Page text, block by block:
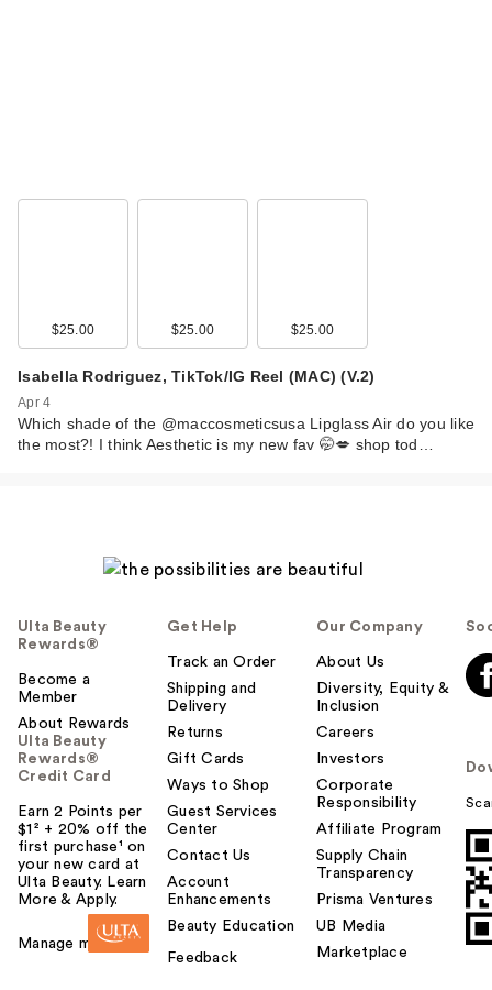
$25.00 $25.00 $25.00
Isabella Rodriguez, TikTok/IG Reel (MAC) (V.2)
Apr 4
Which shade of the @maccosmeticsusa Lipglass Air do you like
the most?! I think Aesthetic is my new fav 🤭💋 shop tod…
Ulta Beauty
Rewards®
Become a
Member
About Rewards
Ulta Beauty
Rewards®
Credit Card
Earn 2 Points per
$1² + 20% off the
first purchase¹ on
your new card at
Ulta Beauty. Learn
More & Apply.
Manage my card
Get Help
Track an Order
Shipping and
Delivery
Returns
Gift Cards
Ways to Shop
Guest Services
Center
Contact Us
Account
Enhancements
Beauty Education
Feedback
Our Company
About Us
Diversity, Equity &
Inclusion
Careers
Investors
Corporate
Responsibility
Affiliate Program
Supply Chain
Transparency
Prisma Ventures
UB Media
Marketplace